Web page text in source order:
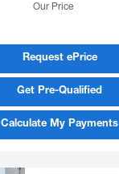
Our Price
Request ePrice
Get Pre-Qualified
Calculate My Payments